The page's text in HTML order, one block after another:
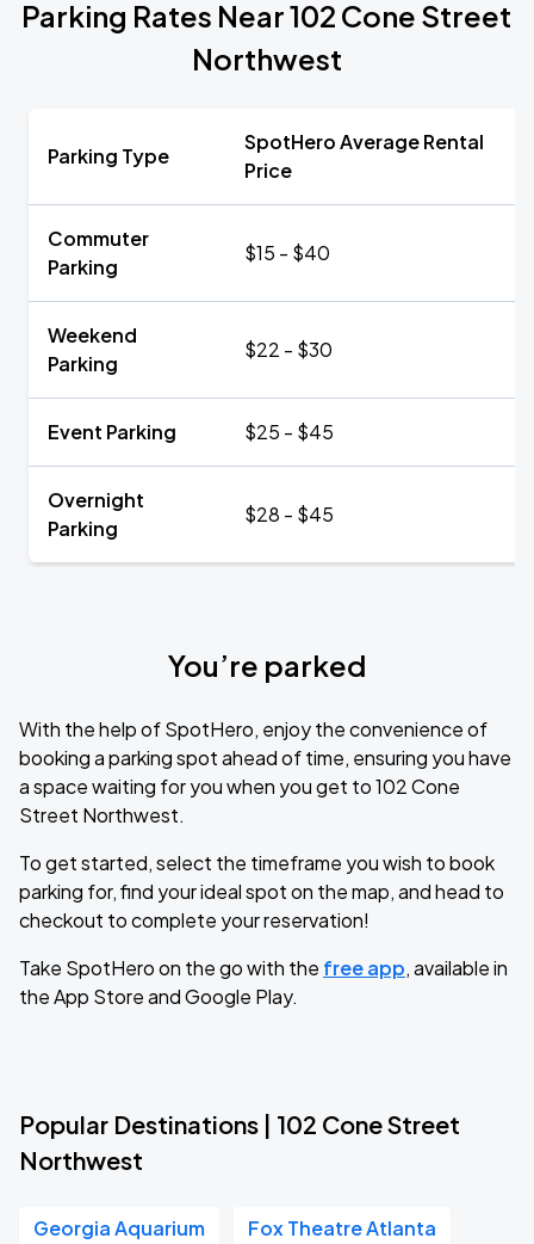
Parking Rates Near 102 Cone Street
Northwest
Parking Type
SpotHero Average Rental
Price
Commuter
Parking
$15 - $40
Weekend
Parking
$22 - $30
Event Parking $25 - $45
Overnight
Parking
$28 - $45
You’re parked
With the help of SpotHero, enjoy the convenience of
booking a parking spot ahead of time, ensuring you have
a space waiting for you when you get to 102 Cone
Street Northwest.
To get started, select the timeframe you wish to book
parking for, find your ideal spot on the map, and head to
checkout to complete your reservation!
Take SpotHero on the go with the free app, available in
the App Store and Google Play.
Popular Destinations | 102 Cone Street
Northwest
Georgia Aquarium Fox Theatre Atlanta